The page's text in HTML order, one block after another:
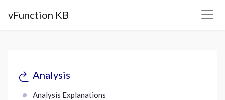
vFunction KB
Analysis
Analysis Explanations